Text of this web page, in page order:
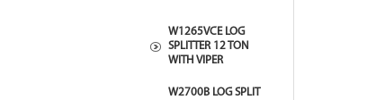
W1265VCE LOG
SPLITTER 12 TON
WITH VIPER
W2700B LOG SPLIT